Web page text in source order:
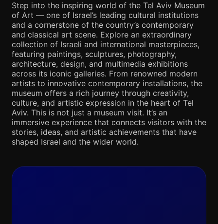
Step into the inspiring world of the Tel Aviv Museum
of Art — one of Israel’s leading cultural institutions
and a cornerstone of the country’s contemporary
and classical art scene. Explore an extraordinary
collection of Israeli and international masterpieces,
featuring paintings, sculptures, photography,
architecture, design, and multimedia exhibitions
across its iconic galleries. From renowned modern
artists to innovative contemporary installations, the
museum offers a rich journey through creativity,
culture, and artistic expression in the heart of Tel
Aviv. This is not just a museum visit. It’s an
immersive experience that connects visitors with the
stories, ideas, and artistic achievements that have
shaped Israel and the wider world.